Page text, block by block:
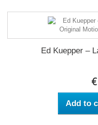
Ed Kuepper ‎–
Add to